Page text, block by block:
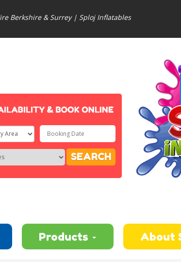
Berkshire & Surrey | Sploj Inflatables
SEARCH
Products About